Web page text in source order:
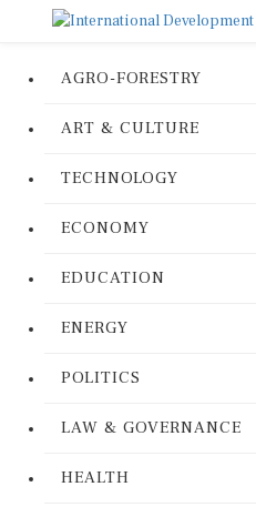
AGRO-FORESTRY
ART & CULTURE
TECHNOLOGY
ECONOMY
EDUCATION
ENERGY
POLITICS
LAW & GOVERNANCE
HEALTH